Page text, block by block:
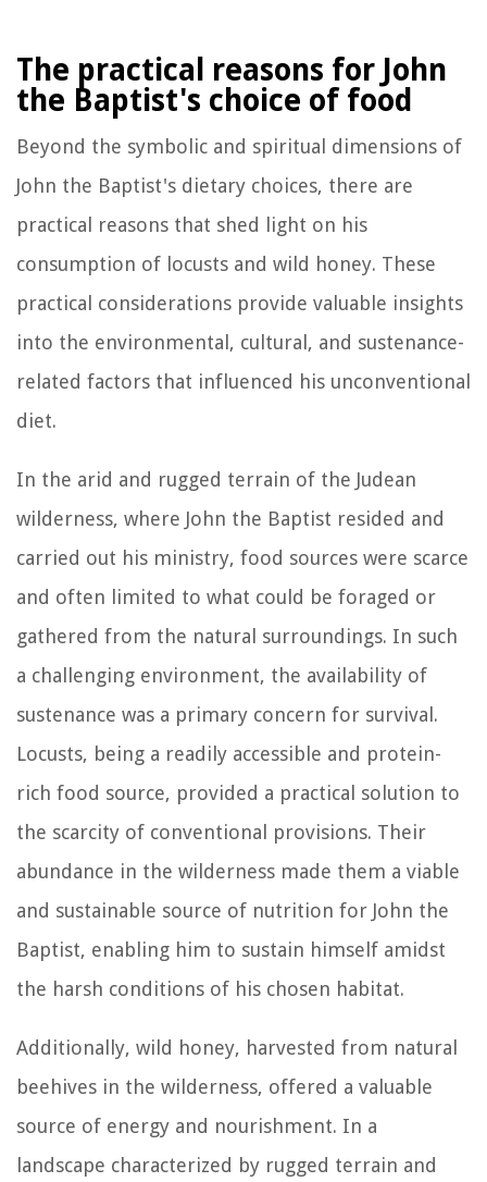
The practical reasons for John
the Baptist's choice of food
Beyond the symbolic and spiritual dimensions of
John the Baptist's dietary choices, there are
practical reasons that shed light on his
consumption of locusts and wild honey. These
practical considerations provide valuable insights
into the environmental, cultural, and sustenance-
related factors that influenced his unconventional
diet.
In the arid and rugged terrain of the Judean
wilderness, where John the Baptist resided and
carried out his ministry, food sources were scarce
and often limited to what could be foraged or
gathered from the natural surroundings. In such
a challenging environment, the availability of
sustenance was a primary concern for survival.
Locusts, being a readily accessible and protein-
rich food source, provided a practical solution to
the scarcity of conventional provisions. Their
abundance in the wilderness made them a viable
and sustainable source of nutrition for John the
Baptist, enabling him to sustain himself amidst
the harsh conditions of his chosen habitat.
Additionally, wild honey, harvested from natural
beehives in the wilderness, offered a valuable
source of energy and nourishment. In a
landscape characterized by rugged terrain and